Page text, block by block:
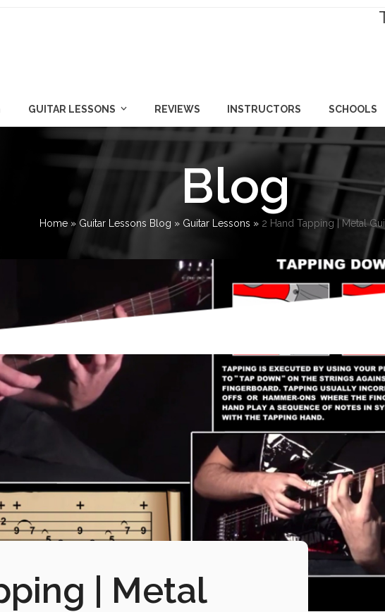
GUITAR LESSONS REVIEWS INSTRUCTORS SCHOOLS
Blog
Home» Guitar Lessons Blog » Guitar Lessons » 2 Hand Tapping | Metal
| Metal